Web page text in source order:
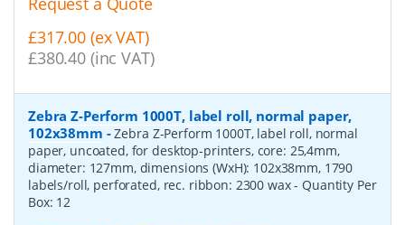
£317.00 (ex VAT)
£380.40 (inc VAT)
Zebra Z-Perform 1000T, label roll, normal paper,
102x38mm -Zebra Z-Perform 1000T, label roll, normal
paper, uncoated, for desktop-printers, core: 25,4mm,
diameter: 127mm, dimensions (WxH): 102x38mm, 1790
labels/roll, perforated, rec. ribbon: 2300 wax- Quantity Per
Box: 12